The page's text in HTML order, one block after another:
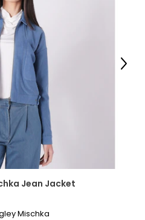
Jean Jacket
Mischka
Next